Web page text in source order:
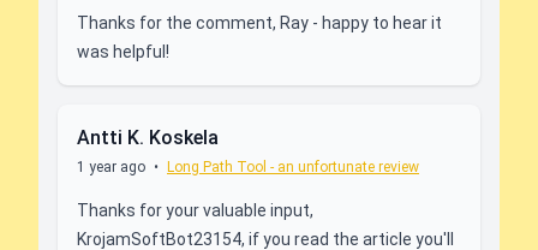
Thanks for the comment, Ray - happy to hear it
was helpful!
Antti K. Koskela
1 year ago • Long Path Tool - an unfortunate review
Thanks for your valuable input,
KrojamSoftBot23154, if you read the article you'll